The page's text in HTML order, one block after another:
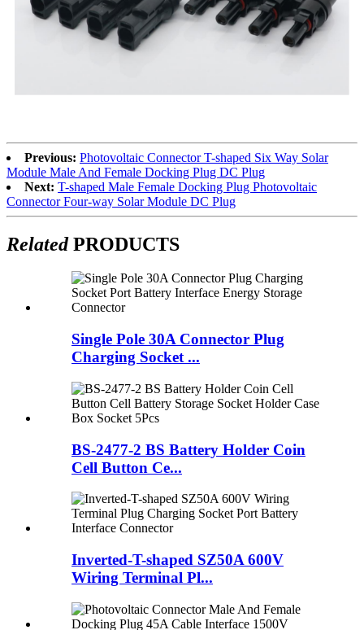
Previous: Photovoltaic Connector T-shaped Six Way Solar
Module Male And Female Docking Plug DC Plug
Next: T-shaped Male Female Docking Plug Photovoltaic
Connector Four-way Solar Module DC Plug
RelatedPRODUCTS
Single Pole 30A Connector Plug
Charging Socket ...
BS-2477-2 BS Battery Holder Coin
Cell Button Ce...
Inverted-T-shaped SZ50A 600V
Wiring Terminal Pl...